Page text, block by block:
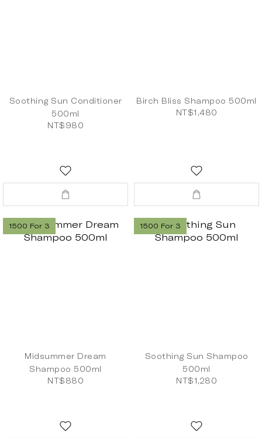
Soothing Sun Conditioner
500ml
NT$980
Birch Bliss Shampoo 500ml
NT$1,480
1500 For 3
Midsummer Dream
Shampoo 500ml
NT$880
1500 For 3
Soothing Sun Shampoo
500ml
NT$1,280